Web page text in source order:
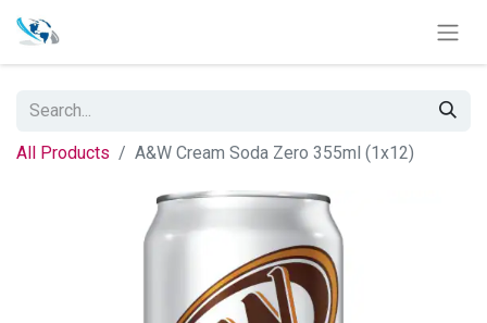
All Products A&W Cream Soda Zero 355ml (1x12)